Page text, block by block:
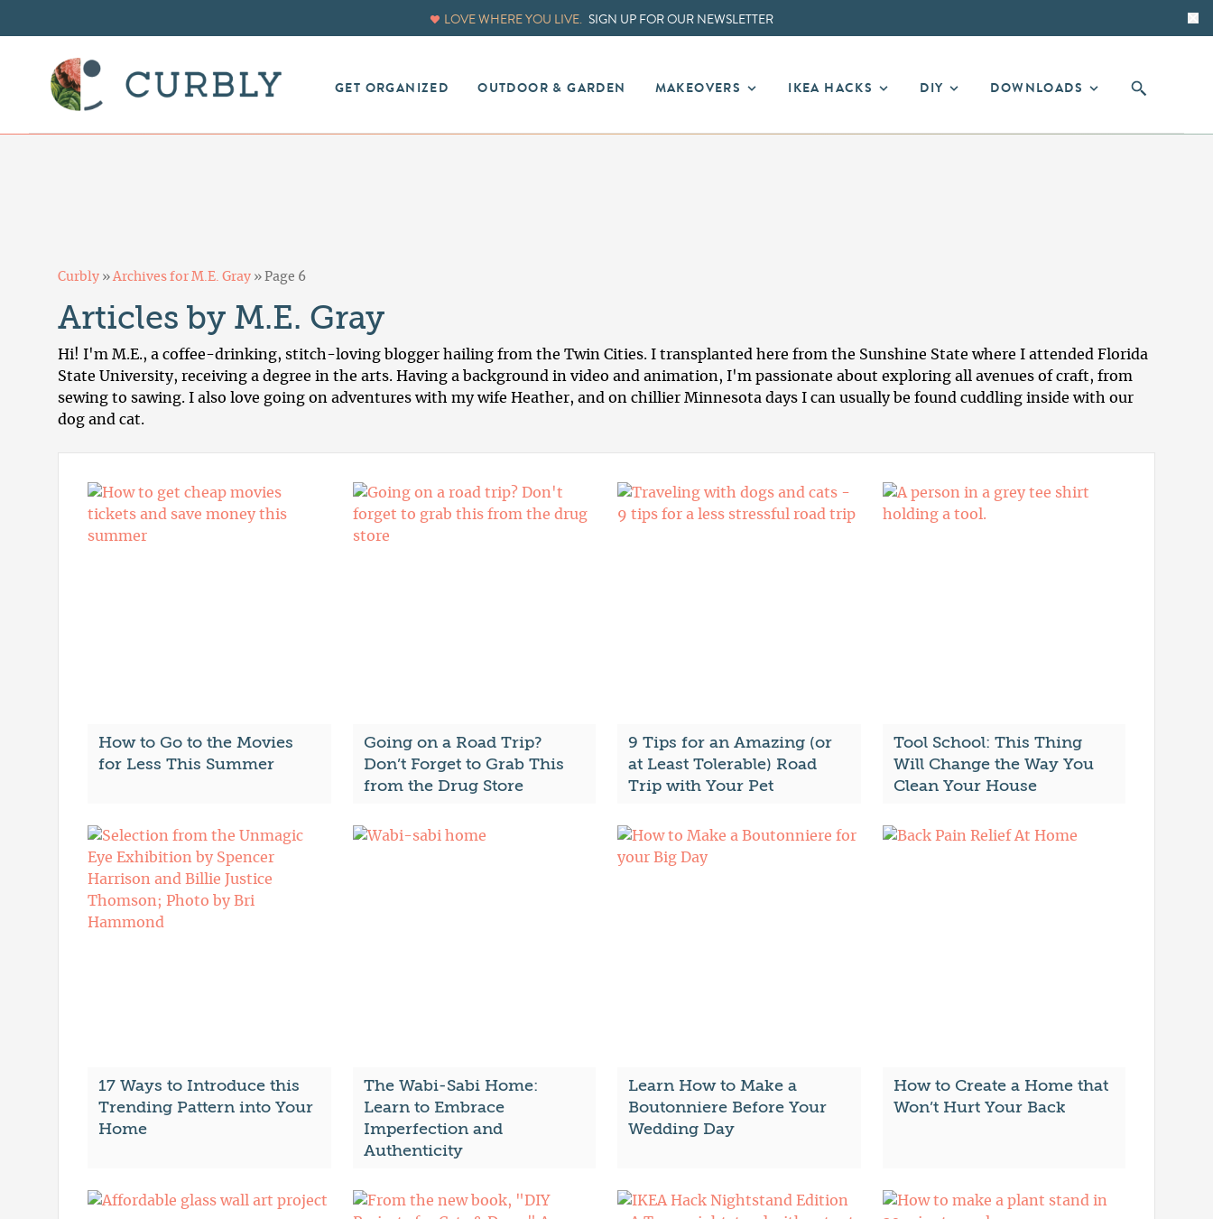
LOVE WHERE YOU LIVE. SIGN UP FOR OUR NEWSLETTER
GET ORGANIZED OUTDOOR & GARDEN MAKEOVERS IKEA HACKS DIY DOWNLOADS
Curbly »Archives for M.E. Gray » Page 6
Articles by M.E. Gray
Hi! I'm M.E., a coffee-drinking, stitch-loving blogger hailing from the Twin Cities. I transplanted here from the Sunshine State where I attended Florida
State University, receiving a degree in the arts. Having a background in video and animation, I'm passionate about exploring all avenues of craft, from
sewing to sawing. I also love going on adventures with my wife Heather, and on chillier Minnesota days I can usually be found cuddling inside with our
dog and cat.
How to Go to the Movies
for Less This Summer
Going on a Road Trip?
Don’t Forget to Grab This
from the Drug Store
9 Tips for an Amazing (or
at Least Tolerable) Road
Trip with Your Pet
Tool School: This Thing
Will Change the Way You
Clean Your House
17 Ways to Introduce this
Trending Pattern into Your
Home
The Wabi-Sabi Home:
Learn to Embrace
Imperfection and
Authenticity
Learn How to Make a
Boutonniere Before Your
Wedding Day
How to Create a Home that
Won’t Hurt Your Back